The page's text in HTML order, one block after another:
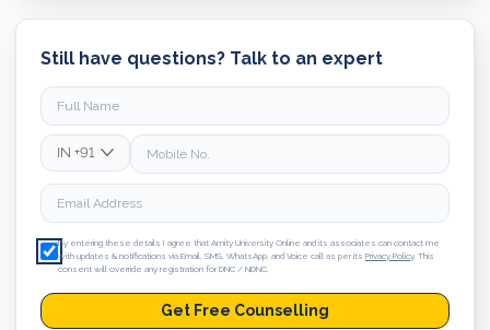
Still have questions? Talk to an expert
IN +91
By entering these details I agree that Amity University Online and its associates can contact me
with updates & notifications via Email, SMS, WhatsApp, and Voice call as per its Privacy Policy. This
consent will override any registration for DNC / NDNC.
Get Free Counselling